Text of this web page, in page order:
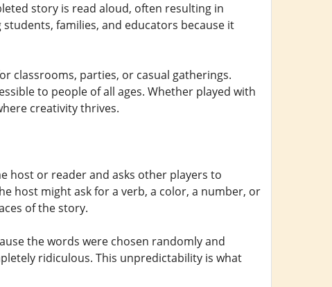
story is read aloud, often resulting in
families, and educators because it
classrooms, parties, or casual gatherings.
to people of all ages. Whether played with
creativity thrives.
host or reader and asks other players to
host might ask for a verb, a color, a number, or
of the story.
the words were chosen randomly and
ridiculous. This unpredictability is what